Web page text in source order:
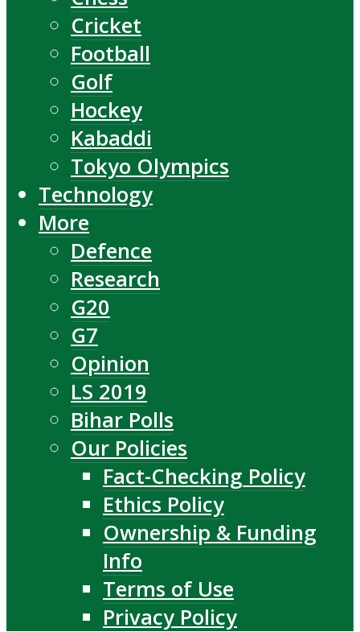
Cricket
Football
Golf
Hockey
Kabaddi
Tokyo Olympics
Technology
More
Defence
Research
G20
G7
Opinion
LS 2019
Bihar Polls
Our Policies
Fact-Checking Policy
Ethics Policy
Ownership & Funding
Info
Terms of Use
Privacy Policy